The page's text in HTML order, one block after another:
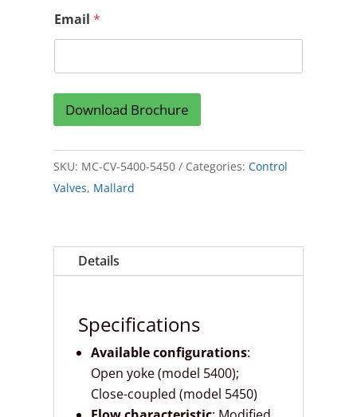
a
i
l
Email*
Download Brochure
SKU: MC-CV-5400-5450 Categories: Control
Valves, Mallard
Details
Specifications
Available configurations:
Open yoke (model 5400);
Close-coupled (model 5450)